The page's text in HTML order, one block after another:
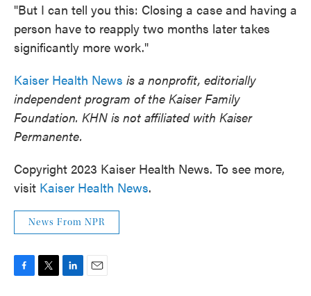
"But I can tell you this: Closing a case and having a
person have to reapply two months later takes
significantly more work."
Kaiser Health News is a nonprofit, editorially
independent program of the Kaiser Family
Foundation. KHN is not affiliated with Kaiser
Permanente.
Copyright 2023 Kaiser Health News. To see more,
visit Kaiser Health News.
News From NPR